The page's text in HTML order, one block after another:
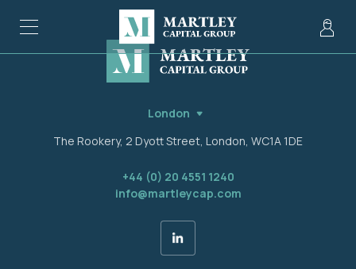
London
The Rookery, 2 Dyott Street, London, WC1A 1DE
+44 (0) 20 4551 1240
info@martleycap.com